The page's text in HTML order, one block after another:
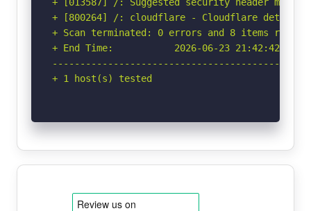
+ [800264] /: cloudflare - Cloudflare detected
+ Scan terminated: 0 errors and 8 items
+ End Time:           2026-06-23 21:42:42
+ 1 host(s) tested